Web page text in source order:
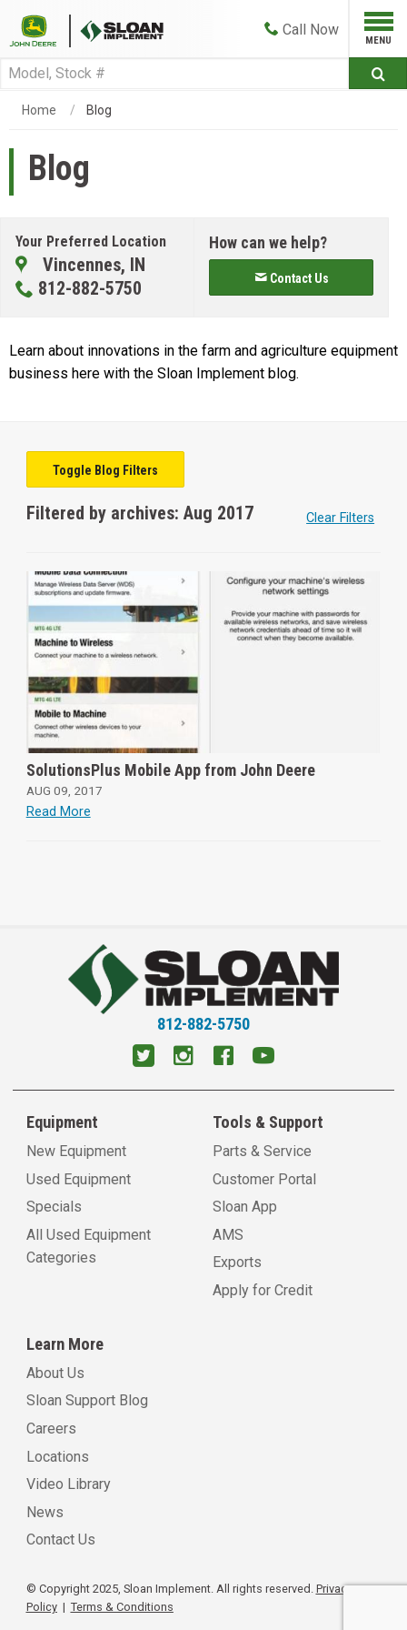
Call Now
Home Blog
Blog
Your Preferred Location
Vincennes, IN
812-882-5750
How can we help?
Contact Us
Learn about innovations in the farm and agriculture equipment
business here with the Sloan Implement blog.
Toggle Blog Filters
Filtered by archives: Aug 2017 Clear Filters
SolutionsPlus Mobile App from John Deere
AUG 09, 2017
Read More
812-882-5750
Equipment
New Equipment
Used Equipment
Specials
All Used Equipment
Categories
Tools & Support
Parts & Service
Customer Portal
Sloan App
AMS
Exports
Apply for Credit
Learn More
About Us
Sloan Support Blog
Careers
Locations
Video Library
News
Contact Us
© Copyright 2025, Sloan Implement. All rights reserved. Privacy
Policy| Terms & Conditions